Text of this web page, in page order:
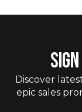
Discover
epic sales